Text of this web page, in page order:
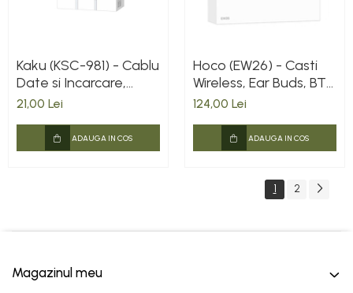
Kaku (KSC-981) - Cablu
Date si Incarcare,
USB-C la Lightning,
21,00 Lei
ADAUGA IN COS
Hoco (EW26) - Casti
Wireless, Ear Buds, BT
5.3, 150h StandBy,
124,00 Lei
ADAUGA IN COS
1 2
Magazinul meu